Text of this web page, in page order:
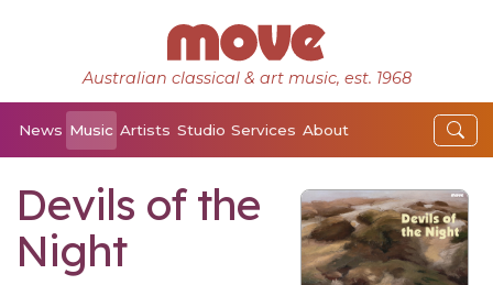
Australian classical & art music, est. 1968
News Music Artists Studio Services About
Devils of the
Night